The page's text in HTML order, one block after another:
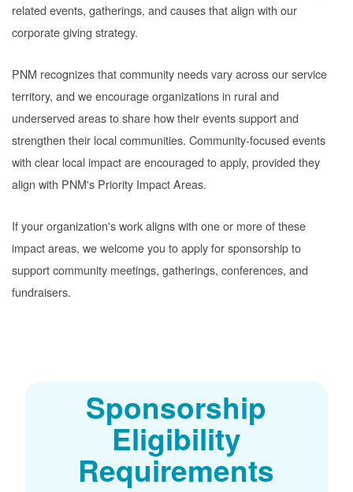
related events, gatherings, and causes that align with our
corporate giving strategy.
PNM recognizes that community needs vary across our service
territory, and we encourage organizations in rural and
underserved areas to share how their events support and
strengthen their local communities. Community-focused events
with clear local impact are encouraged to apply, provided they
align with PNM's Priority Impact Areas.
If your organization's work aligns with one or more of these
impact areas, we welcome you to apply for sponsorship to
support community meetings, gatherings, conferences, and
fundraisers.
Sponsorship
Eligibility
Requirements